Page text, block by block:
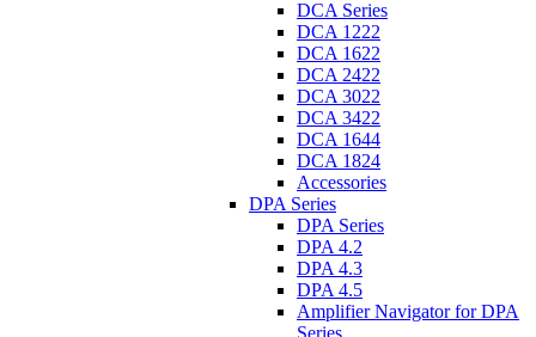
DCA Series
DCA 1222
DCA 1622
DCA 2422
DCA 3022
DCA 3422
DCA 1644
DCA 1824
Accessories
DPA Series
DPA Series
DPA 4.2
DPA 4.3
DPA 4.5
Amplifier Navigator for DPA
Series